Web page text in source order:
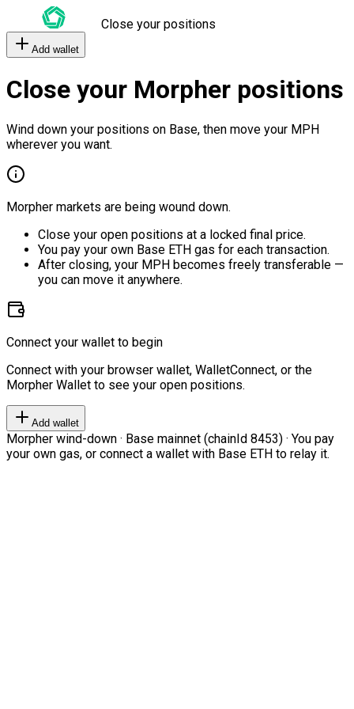
Close your positions
Add wallet
Close your Morpher positions
Wind down your positions on Base, then move your MPH
wherever you want.
Morpher markets are being wound down.
Close your open positions at a locked final price.
You pay your own Base ETH gas for each transaction.
After closing, your MPH becomes freely transferable —
you can move it anywhere.
Connect your wallet to begin
Connect with your browser wallet, WalletConnect, or the
Morpher Wallet to see your open positions.
Add wallet
Morpher wind-down · Base mainnet (chainId 8453) · You pay
your own gas, or connect a wallet with Base ETH to relay it.